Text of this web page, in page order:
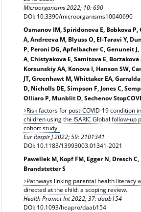
Microorganisms 2022; 10: 690
DOI: 10.3390/microorganisms10040690
Osmanov IM, Spiridonova E, Bobkova
A, Andreeva M, Blyuss O, El-Taravi Y,
P, Peroni DG, Apfelbacher C, Genuneit
A, Chistyakova E, Samitova E, Borzakova
Korsunskiy AA, Konova I, Hanson SW,
JT, Greenhawt M, Whittaker EA,
D, Nicholls DE, Simpson F, Jones C,
Olliaro P, Munblit D, Sechenov
Risk factors for post-COVID-19 condition
children using the ISARIC Global follow-up
cohort study.
Eur Respir J 2022; 59: 2101341
DOI: 10.1183/13993003.01341-2021
Pawellek M, Kopf FM, Egger N, Dresch
Brandstetter S
Pathways linking parental health literacy
directed at the child: a scoping review.
Health Promot Int 2022; 37: daab154
DOI: 10.1093/heapro/daab154